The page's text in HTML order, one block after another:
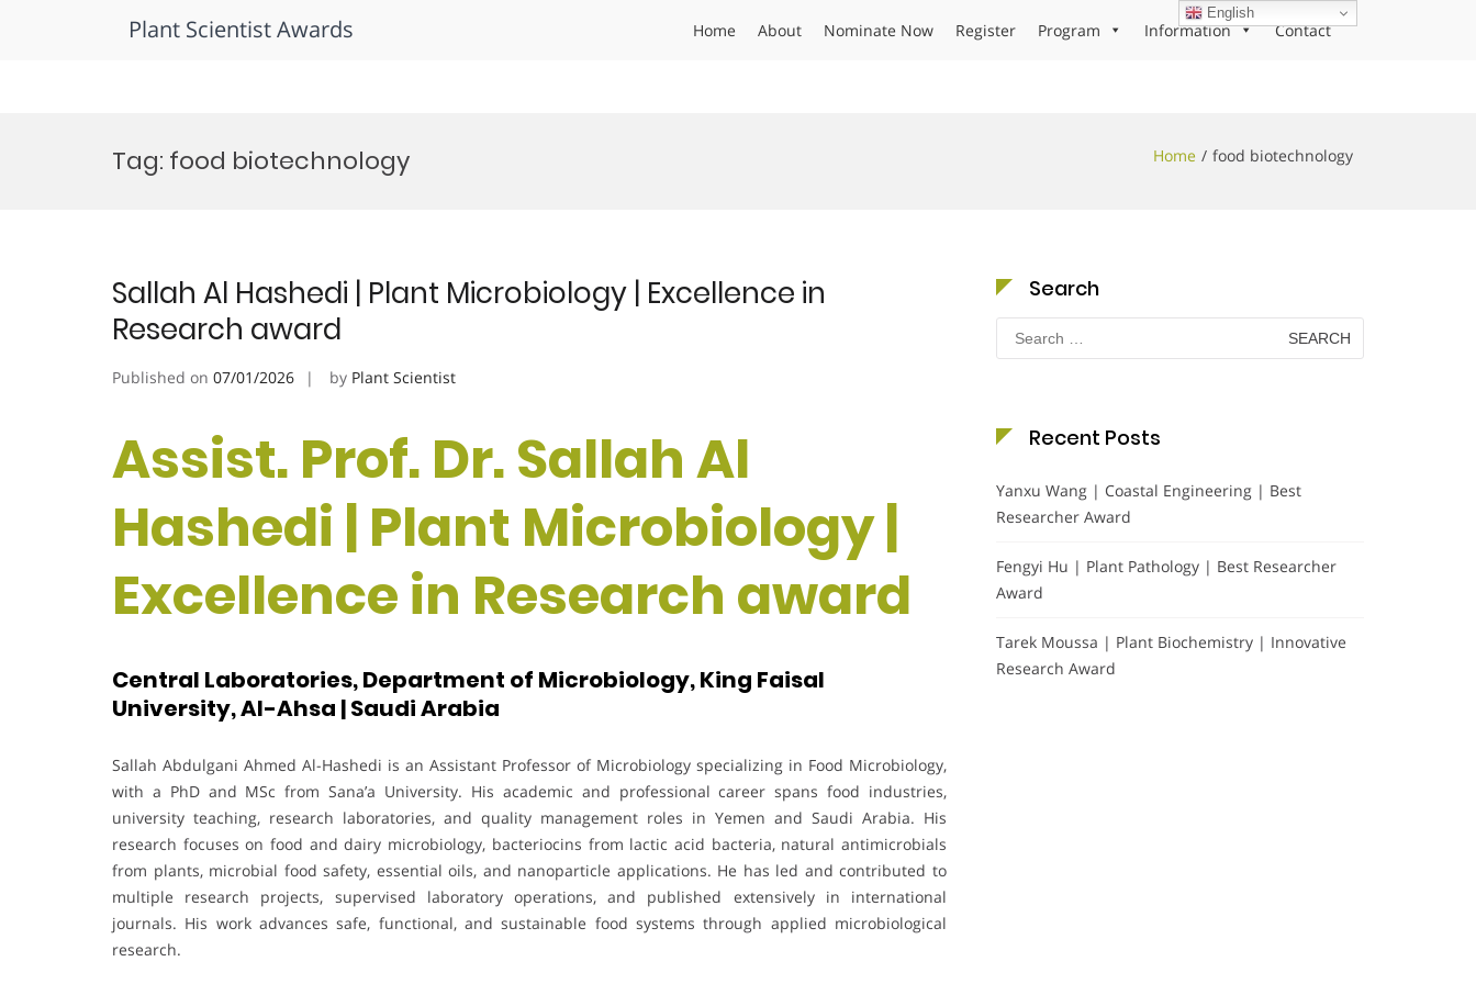
Plant Scientist Awards Home About Nominate Now Register Program Information Contact
Tag: food biotechnology Home food biotechnology
Sallah Al Hashedi | Plant Microbiology | Excellence in
Research award
Published on 07/01/2026 by Plant Scientist
Assist. Prof. Dr. Sallah Al
Hashedi | Plant Microbiology |
Excellence in Research award
Central Laboratories, Department of Microbiology, King Faisal
University, Al-Ahsa | Saudi Arabia
Sallah Abdulgani Ahmed Al-Hashedi is an Assistant Professor of Microbiology specializing in Food Microbiology,
with a PhD and MSc from Sana’a University. His academic and professional career spans food industries,
university teaching, research laboratories, and quality management roles in Yemen and Saudi Arabia. His
research focuses on food and dairy microbiology, bacteriocins from lactic acid bacteria, natural antimicrobials
from plants, microbial food safety, essential oils, and nanoparticle applications. He has led and contributed to
multiple research projects, supervised laboratory operations, and published extensively in international
journals. His work advances safe, functional, and sustainable food systems through applied microbiological
research.
Search
Search
for:
Recent Posts
Yanxu Wang | Coastal Engineering | Best
Researcher Award
Fengyi Hu | Plant Pathology | Best Researcher
Award
Tarek Moussa | Plant Biochemistry | Innovative
Research Award
English